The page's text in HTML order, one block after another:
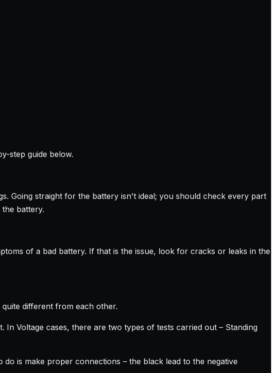
step guide below.
Going straight for the battery isn't ideal; you should check every part
battery.
of a bad battery. If that is the issue, look for cracks or leaks in the
different from each other.
Voltage cases, there are two types of tests carried out – Standing
is make proper connections – the black lead to the negative